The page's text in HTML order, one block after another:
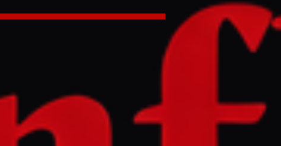
el -